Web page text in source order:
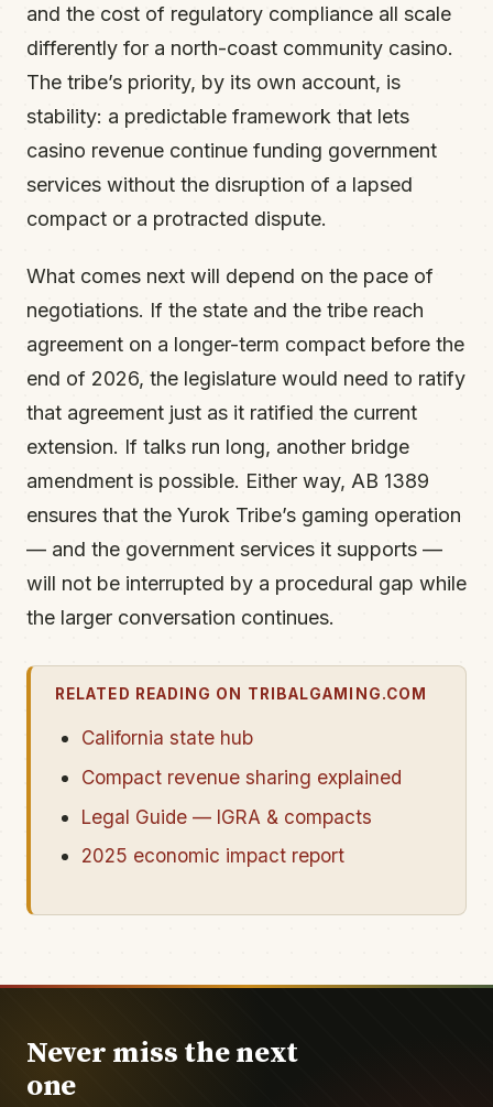
and the cost of regulatory compliance all scale
differently for a north-coast community casino.
The tribe’s priority, by its own account, is
stability: a predictable framework that lets
casino revenue continue funding government
services without the disruption of a lapsed
compact or a protracted dispute.
What comes next will depend on the pace of
negotiations. If the state and the tribe reach
agreement on a longer-term compact before the
end of 2026, the legislature would need to ratify
that agreement just as it ratified the current
extension. If talks run long, another bridge
amendment is possible. Either way, AB 1389
ensures that the Yurok Tribe’s gaming operation
— and the government services it supports —
will not be interrupted by a procedural gap while
the larger conversation continues.
RELATED READING ON TRIBALGAMING.COM
California state hub
Compact revenue sharing explained
Legal Guide — IGRA & compacts
2025 economic impact report
Never miss the next
one